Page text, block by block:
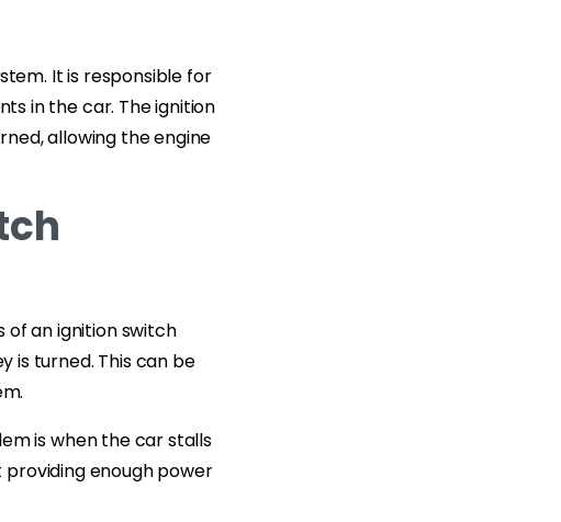
It is responsible for
in the car. The ignition
allowing the engine
an ignition switch
is turned. This can be
is when the car stalls
providing enough power